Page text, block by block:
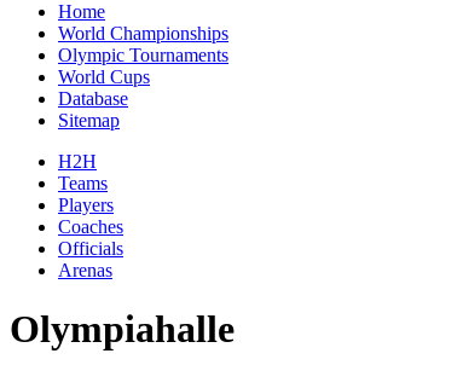
Home
World Championships
Olympic Tournaments
World Cups
Database
Sitemap
H2H
Teams
Players
Coaches
Officials
Arenas
Olympiahalle